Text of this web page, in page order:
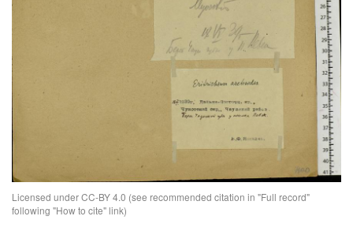
Licensed under CC-BY 4.0 (see recommended citation in "Full record"
following "How to cite" link)